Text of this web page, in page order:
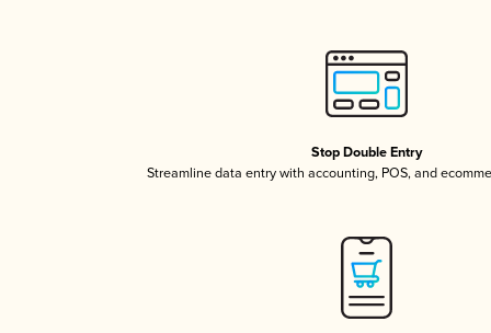
Stop Double Entry
Streamline data entry with accounting, POS, and